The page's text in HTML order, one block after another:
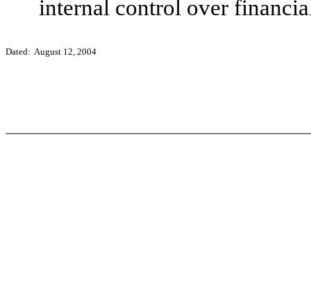
internal control over
Dated: August 12, 2004